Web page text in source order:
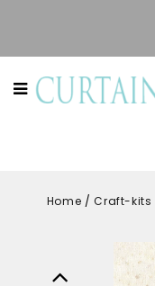
Home /Craft-kits